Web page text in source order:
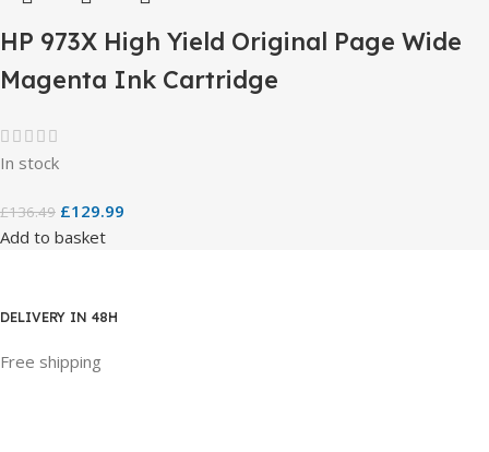
HP 973X High Yield Original Page Wide
Magenta Ink Cartridge
In stock
£136.49 £129.99
Add to basket
DELIVERY IN 48H
Free shipping